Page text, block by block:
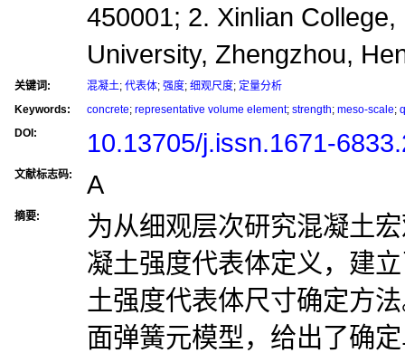
450001; 2. Xinlian
University, Zhengzhou,
关键词: 混凝土; 代表体; 强度; 细观尺度; 定量分析
Keywords:
concrete; representative volume element; strength; meso-scale;
DOI:
10.13705/j.issn.1671-
文献标志码: A
摘要:
为从细观层次研究混凝土
凝土强度代表体定义，建
土强度代表体尺寸确定方
面弹簧元模型，给出了确